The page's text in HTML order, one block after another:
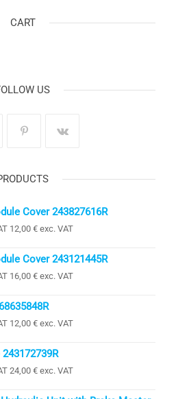
CART
US
Cover 243827616R
12,00 € exc. VAT
Cover 243121445R
16,00 € exc. VAT
12,00 € exc. VAT
24,00 € exc. VAT